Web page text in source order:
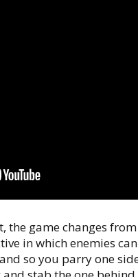
the game changes
in which enemies
so you parry one